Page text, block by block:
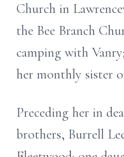
Church in
the Bee Branch
camping with
her monthly sister
Preceding her in
brothers, Burrell